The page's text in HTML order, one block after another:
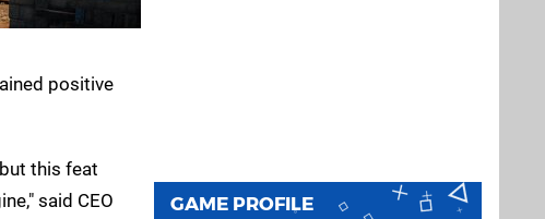
positive
this feat
said CEO
GAME PROFILE